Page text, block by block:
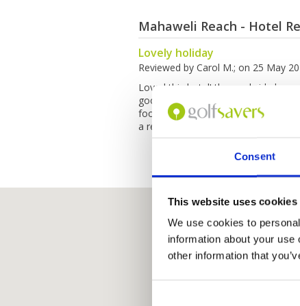
Consent
This website uses cookies
We use cookies to
information about your
other information that
Mahaweli Reach - Hotel
Lovely holiday
Reviewed by Carol M.; on 25 May
Loved this hotel! the pool side
good place to relax and they have a
food is amazing). The location is
a relaxing holiday.